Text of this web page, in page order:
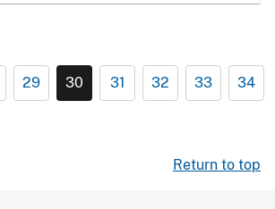
29 30 31 32 33 34
Return to top